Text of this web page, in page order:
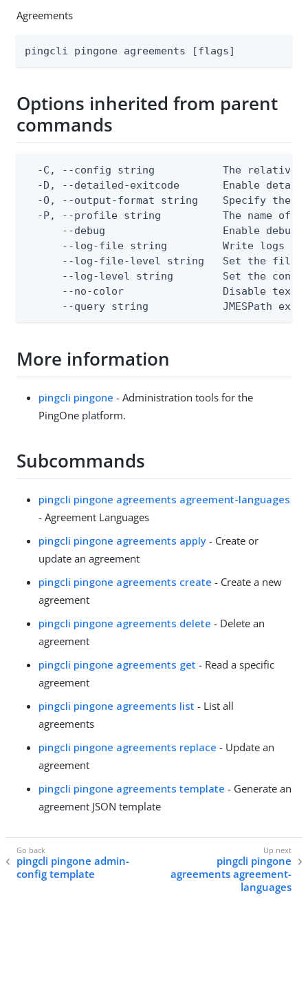
Agreements
pingcli pingone agreements [flags]
Options inherited from parent
commands
-C, --config string           The relative
-D, --detailed-exitcode       Enable
-O, --output-format string    Specify the
-P, --profile string          The name of
--debug                   Enable debug
--log-file string         Write logs
--log-file-level string   Set the file
--log-level string        Set the
--no-color                Disable text
--query string            JMESPath
More information
pingcli pingone - Administration tools for the
PingOne platform.
Subcommands
pingcli pingone agreements agreement-languages
- Agreement Languages
pingcli pingone agreements apply - Create or
update an agreement
pingcli pingone agreements create - Create a new
agreement
pingcli pingone agreements delete - Delete an
agreement
pingcli pingone agreements get - Read a specific
agreement
pingcli pingone agreements list - List all
agreements
pingcli pingone agreements replace - Update an
agreement
pingcli pingone agreements template - Generate an
agreement JSON template
pingcli pingone admin-
config template
pingcli pingone
agreements agreement-
languages